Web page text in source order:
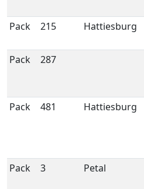
Pack 215 Hattiesburg
Pack 287
Pack 481 Hattiesburg
Pack 3 Petal